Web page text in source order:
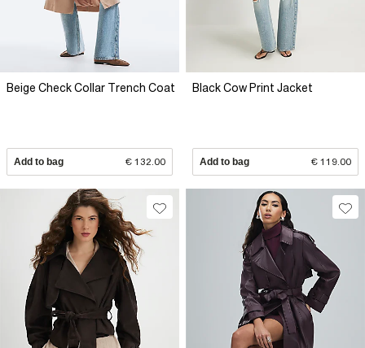
Beige Check Collar Trench Coat
Add to bag € 132.00
Black Cow Print Jacket
Add to bag € 119.00